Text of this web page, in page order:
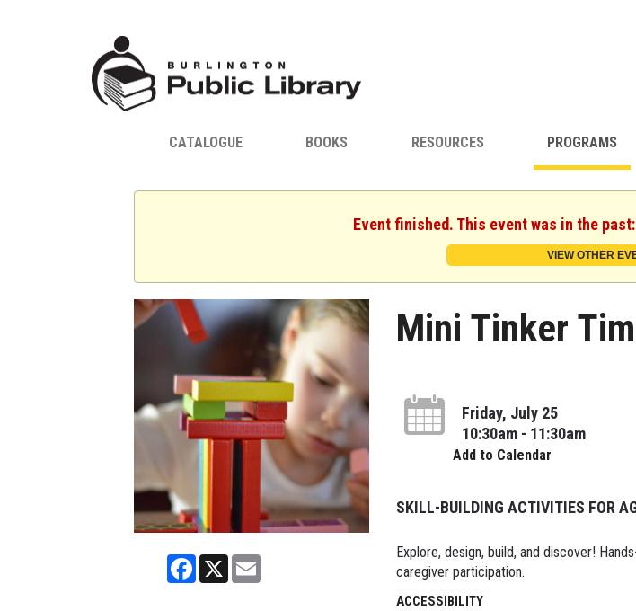
CATALOGUE BOOKS RESOURCES PROGRAMS
Event finished. This event was in the
VIEW OTHER
Facebook
X
Mini Tinker
Friday, July 25
10:30am - 11:30am
Add to Calendar
SKILL-BUILDING ACTIVITIES FOR
Explore, design, build, and discover!
caregiver participation.
ACCESSIBILITY